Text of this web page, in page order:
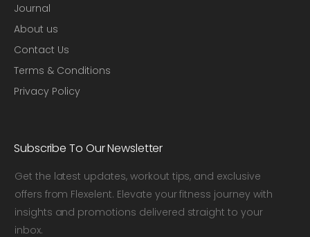
Journal
About us
Contact Us
Terms & Conditions
Privacy Policy
Subscribe To Our Newsletter
Get the latest updates, workout tips, and exclusive
offers from Flexelent. Elevate your fitness journey with
insights and promotions delivered straight to your
inbox.